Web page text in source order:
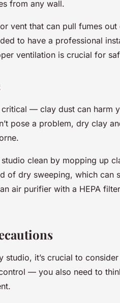
from any wall.
vent that can pull fumes
to have a professional
ventilation is crucial for
— clay dust can harm
pose a problem, dry clay
clean by mopping up
of dry sweeping, which can
air purifier with a HEPA
it’s crucial to
— you also need to